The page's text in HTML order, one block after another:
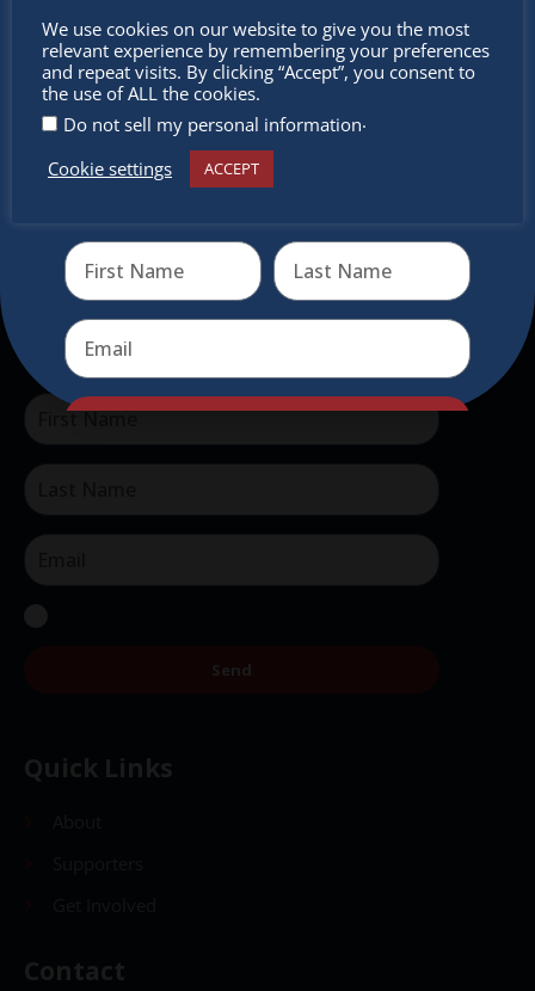
The Christkindlmarket
The Christkindlmarket Chicago is the most
authentic traditional holiday market of its kind
outside of Europe, offering a unique shopping
experience, family-friendly events &
Newsletter
Don’t miss any of our festivities.
Subscribe to our newsletter.
Quick Links
Contact
We use cookies on our website to give you the most
relevant experience by remembering your preferences
and repeat visits. By clicking “Accept”, you consent to
the use of ALL the cookies.
Do not sell my personal information.
Cookie settings
ACCEPT
Don’t
miss out
Receive the newest information on special deals and